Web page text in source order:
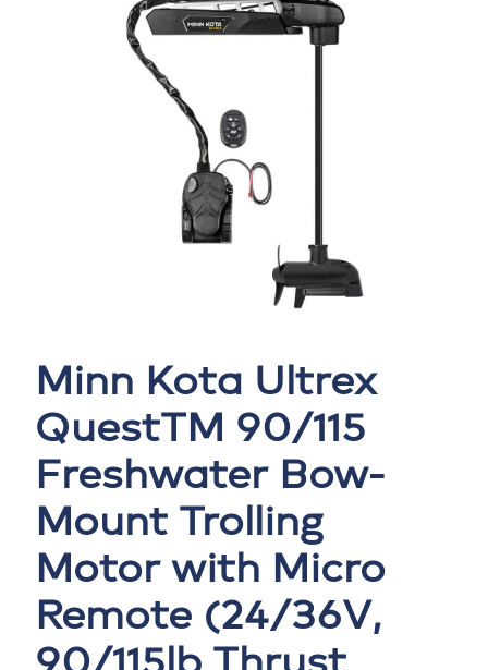
Minn Kota Ultrex
QuestTM 90/115
Freshwater Bow-
Mount Trolling
Motor with Micro
Remote (24/36V,